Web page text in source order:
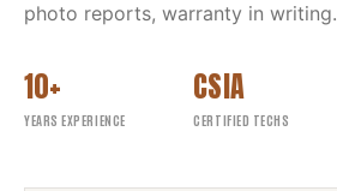
photo reports, warranty in writing.
10+
YEARS EXPERIENCE
CSIA
CERTIFIED TECHS